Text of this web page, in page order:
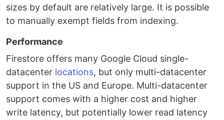
sizes by default are relatively large. It is possible
to manually exempt fields from indexing.
Performance
Firestore offers many Google Cloud single-
datacenter locations, but only multi-datacenter
support in the US and Europe. Multi-datacenter
support comes with a higher cost and higher
write latency, but potentially lower read latency